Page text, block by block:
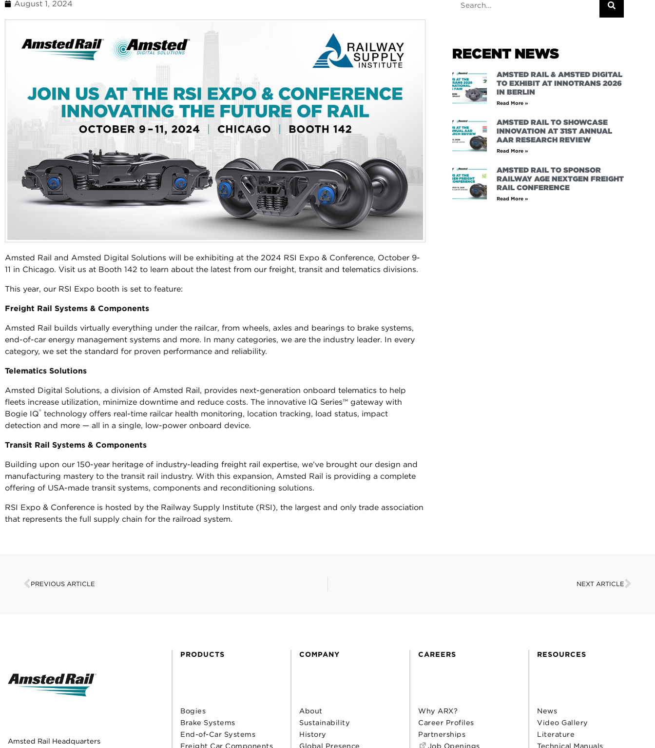
August 1, 2024
Amsted Rail and Amsted Digital Solutions will be exhibiting at the 2024 RSI Expo & Conference, October 9-
11 in Chicago. Visit us at Booth 142 to learn about the latest from our freight, transit and telematics divisions.
This year, our RSI Expo booth is set to feature:
Freight Rail Systems & Components
Amsted Rail builds virtually everything under the railcar, from wheels, axles and bearings to brake systems,
end-of-car energy management systems and more. In many categories, we are the industry leader. In every
category, we set the standard for proven performance and reliability.
Telematics Solutions
Amsted Digital Solutions, a division of Amsted Rail, provides next-generation onboard telematics to help
fleets increase utilization, minimize downtime and reduce costs. The innovative IQ Series™ gateway with
Bogie IQ® technology offers real-time railcar health monitoring, location tracking, load status, impact
detection and more — all in a single, low-power onboard device.
Transit Rail Systems & Components
Building upon our 150-year heritage of industry-leading freight rail expertise, we’ve brought our design and
manufacturing mastery to the transit rail industry. With this expansion, Amsted Rail is providing a complete
offering of USA-made transit systems, components and reconditioning solutions.
RSI Expo & Conference is hosted by the Railway Supply Institute (RSI), the largest and only trade association
that represents the full supply chain for the railroad system.
RECENT NEWS
AMSTED RAIL & AMSTED DIGITAL
TO EXHIBIT AT INNOTRANS 2026
IN BERLIN
Read More »
AMSTED RAIL TO SHOWCASE
INNOVATION AT 31ST ANNUAL
AAR RESEARCH REVIEW
Read More »
AMSTED RAIL TO SPONSOR
RAILWAY AGE NEXTGEN FREIGHT
RAIL CONFERENCE
Read More »
PREVIOUS ARTICLE NEXT ARTICLE
Amsted Rail Headquarters
PRODUCTS
Bogies
Brake Systems
End-of-Car Systems
Freight Car Components
COMPANY
About
Sustainability
History
Global Presence
CAREERS
Why ARX?
Career Profiles
Partnerships
Job Openings
RESOURCES
News
Video Gallery
Literature
Technical Manuals